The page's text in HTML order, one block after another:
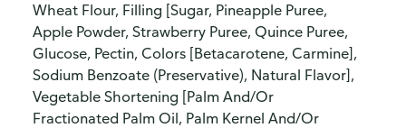
Wheat Flour, Filling [Sugar, Pineapple Puree,
Apple Powder, Strawberry Puree, Quince Puree,
Glucose, Pectin, Colors [Betacarotene, Carmine],
Sodium Benzoate (Preservative), Natural Flavor],
Vegetable Shortening [Palm And/Or
Fractionated Palm Oil, Palm Kernel And/Or